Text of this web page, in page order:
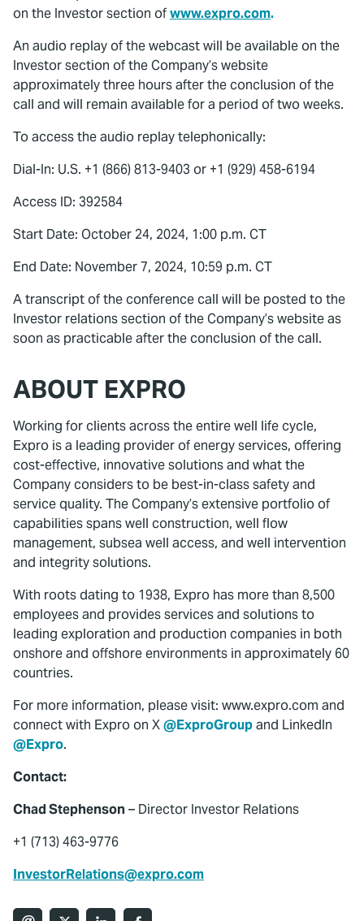
on the Investor section ofwww.expro.com.
An audio replay of the webcast will be available on the
Investor section of the Company’s website
approximately three hours after the conclusion of the
call and will remain available for a period of two weeks.
To access the audio replay telephonically:
Dial-In: U.S. +1 (866) 813-9403 or +1 (929) 458-6194
Access ID: 392584
Start Date: October 24, 2024, 1:00 p.m. CT
End Date: November 7, 2024, 10:59 p.m. CT
A transcript of the conference call will be posted to the
Investor relations section of the Company’s website as
soon as practicable after the conclusion of the call.
ABOUT EXPRO
Working for clients across the entire well life cycle,
Expro is a leading provider of energy services, offering
cost-effective, innovative solutions and what the
Company considers to be best-in-class safety and
service quality. The Company’s extensive portfolio of
capabilities spans well construction, well flow
management, subsea well access, and well intervention
and integrity solutions.
With roots dating to 1938, Expro has more than 8,500
employees and provides services and solutions to
leading exploration and production companies in both
onshore and offshore environments in approximately 60
countries.
For more information, please visit: www.expro.com and
connect with Expro on X@ExproGroupand LinkedIn
@Expro.
Contact:
Chad Stephenson – Director Investor Relations
+1 (713) 463-9776
InvestorRelations@expro.com